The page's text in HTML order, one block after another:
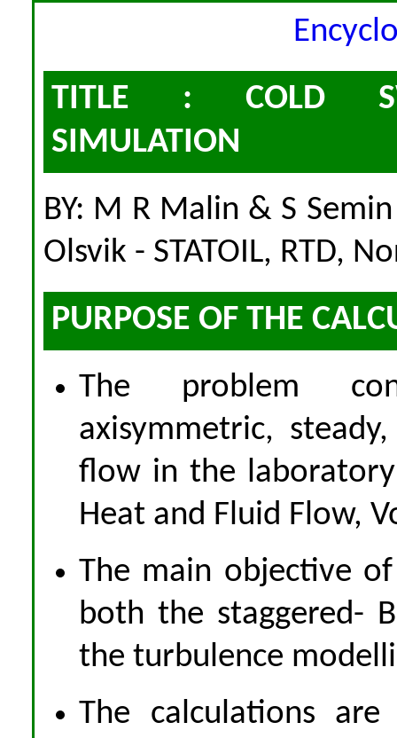
TITLE : COLD
SIMULATION
BY: M R Malin & S
Olsvik - STATOIL, RTD,
PURPOSE OF THE
The problem
axisymmetric,
flow in the
Heat and Fluid Flow,
The main objective
both the staggered-
the turbulence
The calculations